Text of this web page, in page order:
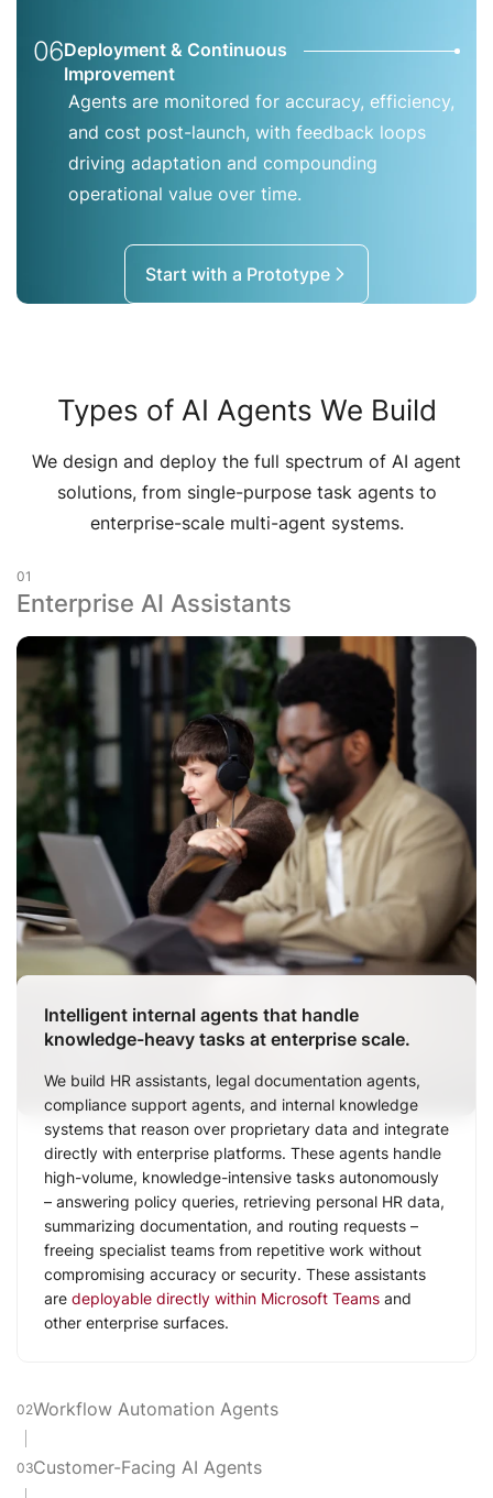
06Deployment & Continuous
Improvement
Agents are monitored for accuracy, efficiency,
and cost post-launch, with feedback loops
driving adaptation and compounding
operational value over time.
Start with a Prototype
Types of AI Agents We Build
We design and deploy the full spectrum of AI agent
solutions, from single-purpose task agents to
enterprise-scale multi-agent systems.
01
Enterprise AI Assistants
Intelligent internal agents that handle
knowledge-heavy tasks at enterprise scale.
We build HR assistants, legal documentation agents,
compliance support agents, and internal knowledge
systems that reason over proprietary data and integrate
directly with enterprise platforms. These agents handle
high-volume, knowledge-intensive tasks autonomously
– answering policy queries, retrieving personal HR data,
summarizing documentation, and routing requests –
freeing specialist teams from repetitive work without
compromising accuracy or security. These assistants
are deployable directly within Microsoft Teams and
other enterprise surfaces.
02Workflow Automation Agents
03Customer-Facing AI Agents